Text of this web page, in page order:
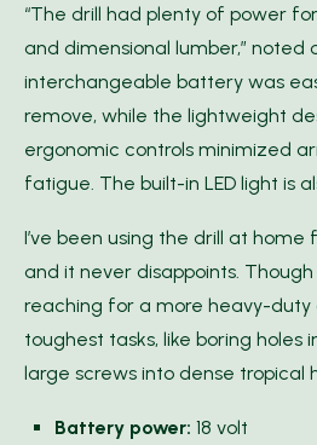
“The drill had plenty of power
and dimensional lumber,” noted
interchangeable battery was
remove, while the lightweight
ergonomic controls minimized
fatigue. The built-in LED light is
I’ve been using the drill at
and it never disappoints.
reaching for a more heavy-duty
toughest tasks, like boring holes
large screws into dense tropical
Battery power: 18 volt